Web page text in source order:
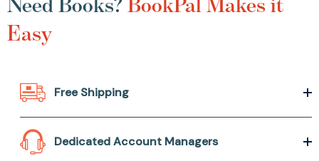
Easy
Free Shipping
Dedicated Account Managers